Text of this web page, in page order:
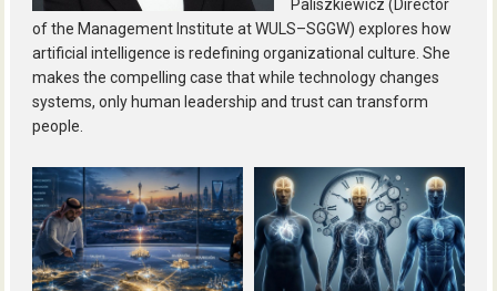
Paliszkiewicz (Director
of the Management Institute at WULS–SGGW) explores how
artificial intelligence is redefining organizational culture. She
makes the compelling case that while technology changes
systems, only human leadership and trust can transform
people.